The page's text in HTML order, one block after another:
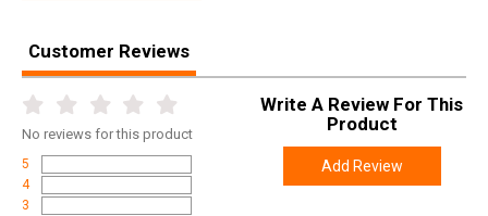
Customer Reviews
No reviews for this product
5
4
3
Write A Review For This
Product
Add Review